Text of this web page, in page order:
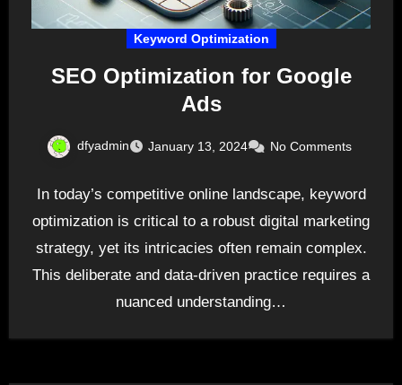
Keyword Optimization
SEO Optimization for Google
Ads
dfyadmin January 13, 2024 No Comments
In today’s competitive online landscape, keyword
optimization is critical to a robust digital marketing
strategy, yet its intricacies often remain complex.
This deliberate and data-driven practice requires a
nuanced understanding…